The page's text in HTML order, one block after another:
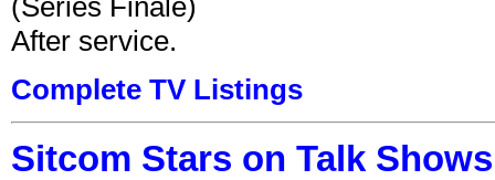
After service.
Complete TV Listings
Sitcom Stars on Talk